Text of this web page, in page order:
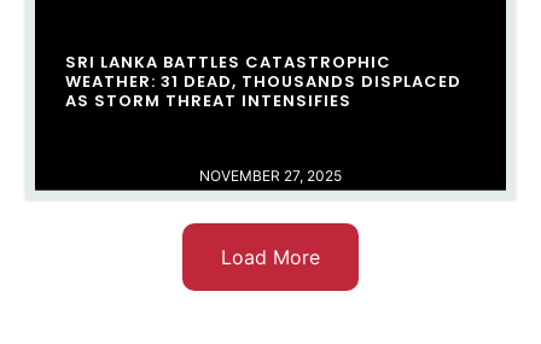
NOVEMBER 27, 2025
SRI LANKA BATTLES CATASTROPHIC
WEATHER: 31 DEAD, THOUSANDS DISPLACED
AS STORM THREAT INTENSIFIES
Load More